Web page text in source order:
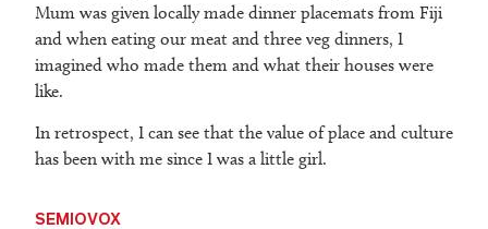
Mum was given locally made dinner placemats from Fiji
and when eating our meat and three veg dinners, I
imagined who made them and what their houses were
like.
In retrospect, I can see that the value of place and culture
has been with me since I was a little girl.
SEMIOVOX